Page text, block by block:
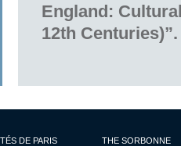
England:
12th Centuries)”.
DE PARIS THE SORBONNE